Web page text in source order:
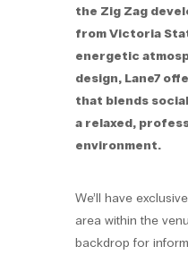
the Zig Zag
from Victoria
energetic
design, Lane7
that blends
a relaxed,
environment.
We’ll have
area within the
backdrop for